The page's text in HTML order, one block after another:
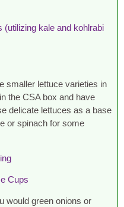
kale and kohlrabi
smaller lettuce varieties in
the CSA box and have
delicate lettuces as a base
or spinach for some
Cups
would green onions or